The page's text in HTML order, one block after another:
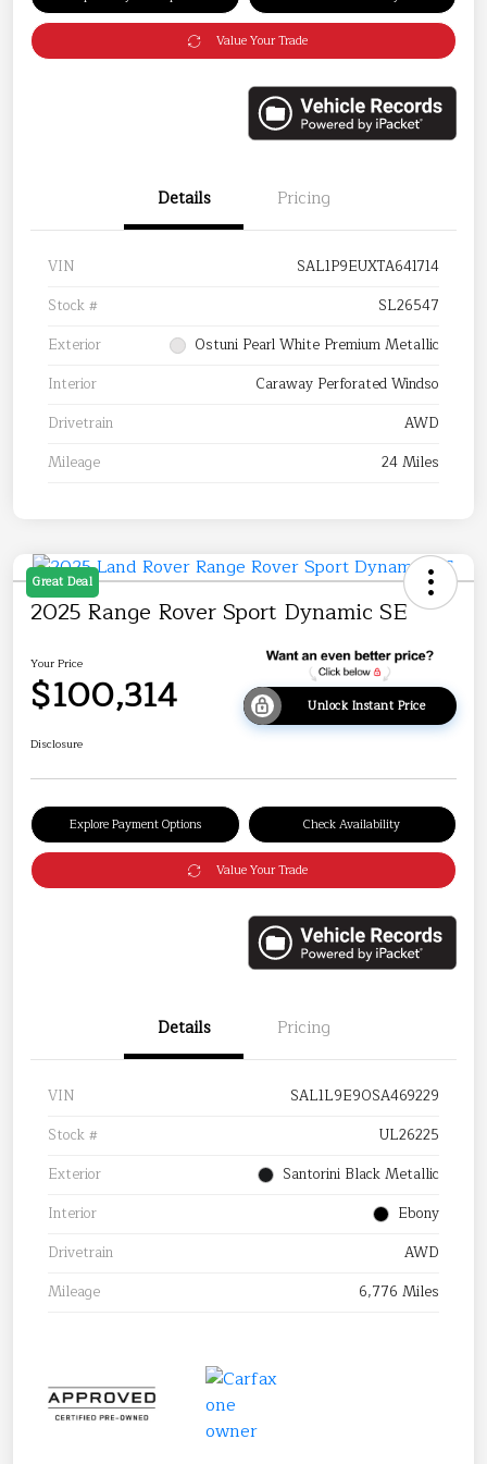
Value Your Trade
Details Pricing
VIN
SAL1P9EUXTA641714
Stock #
SL26547
Exterior
Ostuni Pearl White Premium Metallic
Interior
Caraway Perforated Windso
Drivetrain
AWD
Mileage
24 Miles
Great Deal
2025 Range Rover Sport Dynamic SE
Your Price
$100,314 Unlock Instant Price
Disclosure
Explore Payment Options Check Availability
Value Your Trade
Details Pricing
VIN
SAL1L9E90SA469229
Stock #
UL26225
Exterior
Santorini Black Metallic
Interior
Ebony
Drivetrain
AWD
Mileage
6,776 Miles